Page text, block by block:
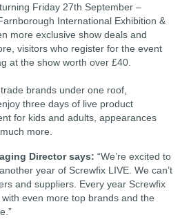
Friday 27th September –
International Exhibition &
more exclusive show deals and
visitors who register for the event
at the show worth over £40.
brands under one roof,
three days of live product
for kids and adults, appearances
more.
Director says: “We’re excited to
year of Screwfix LIVE. We can’t
and suppliers. Every year Screwfix
even more top brands and the